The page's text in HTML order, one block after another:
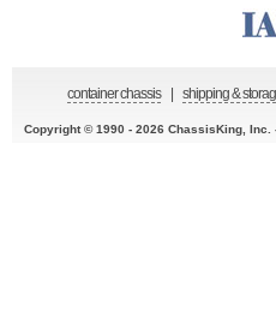
container chassis shipping &
Copyright © 1990 - 2026 ChassisKing, Inc.